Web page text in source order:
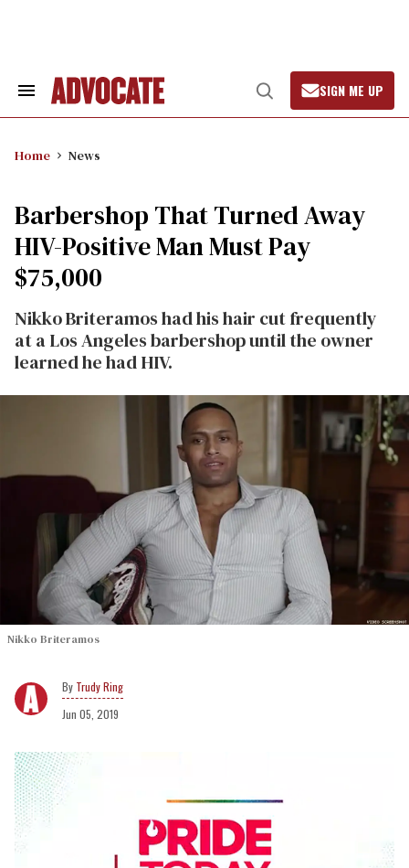
Search
Open
Search
SIGN ME UP
Home News
Barbershop That Turned Away
HIV-Positive Man Must Pay
$75,000
Nikko Briteramos had his hair cut frequently
at a Los Angeles barbershop until the owner
learned he had HIV.
Nikko Briteramos
Trudy Ring
Jun 05, 2019